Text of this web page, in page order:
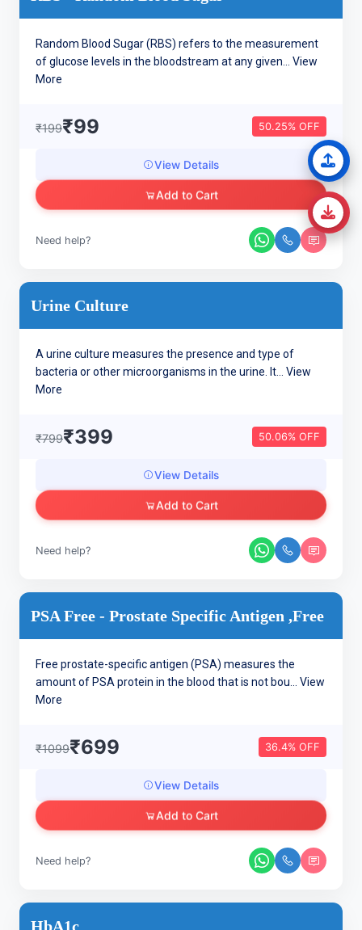
Random Blood Sugar (RBS) refers to the measurement
of glucose levels in the bloodstream at any given... View
More
₹199₹99 50.25% OFF
View Details
Add to Cart
Need help?
Urine Culture
A urine culture measures the presence and type of
bacteria or other microorganisms in the urine. It... View
More
₹799₹399 50.06% OFF
View Details
Add to Cart
Need help?
PSA Free - Prostate Specific Antigen ,Free
Free prostate-specific antigen (PSA) measures the
amount of PSA protein in the blood that is not bou... View
More
₹1099₹699 36.4% OFF
View Details
Add to Cart
Need help?
HbA1c